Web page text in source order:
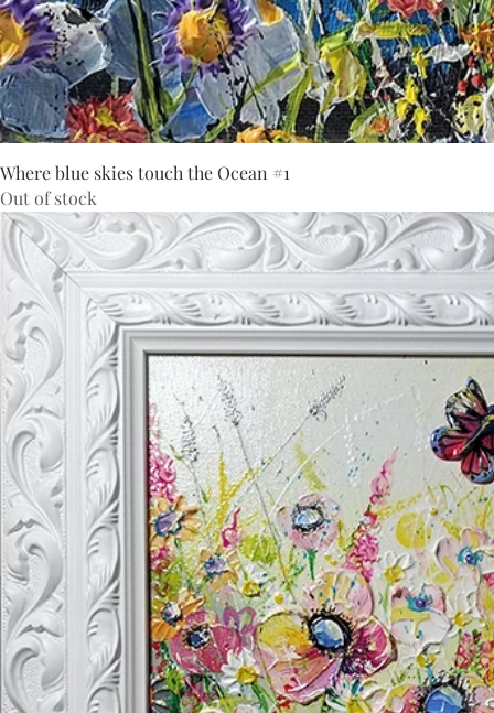
Where blue skies touch the Ocean #1
Out of stock